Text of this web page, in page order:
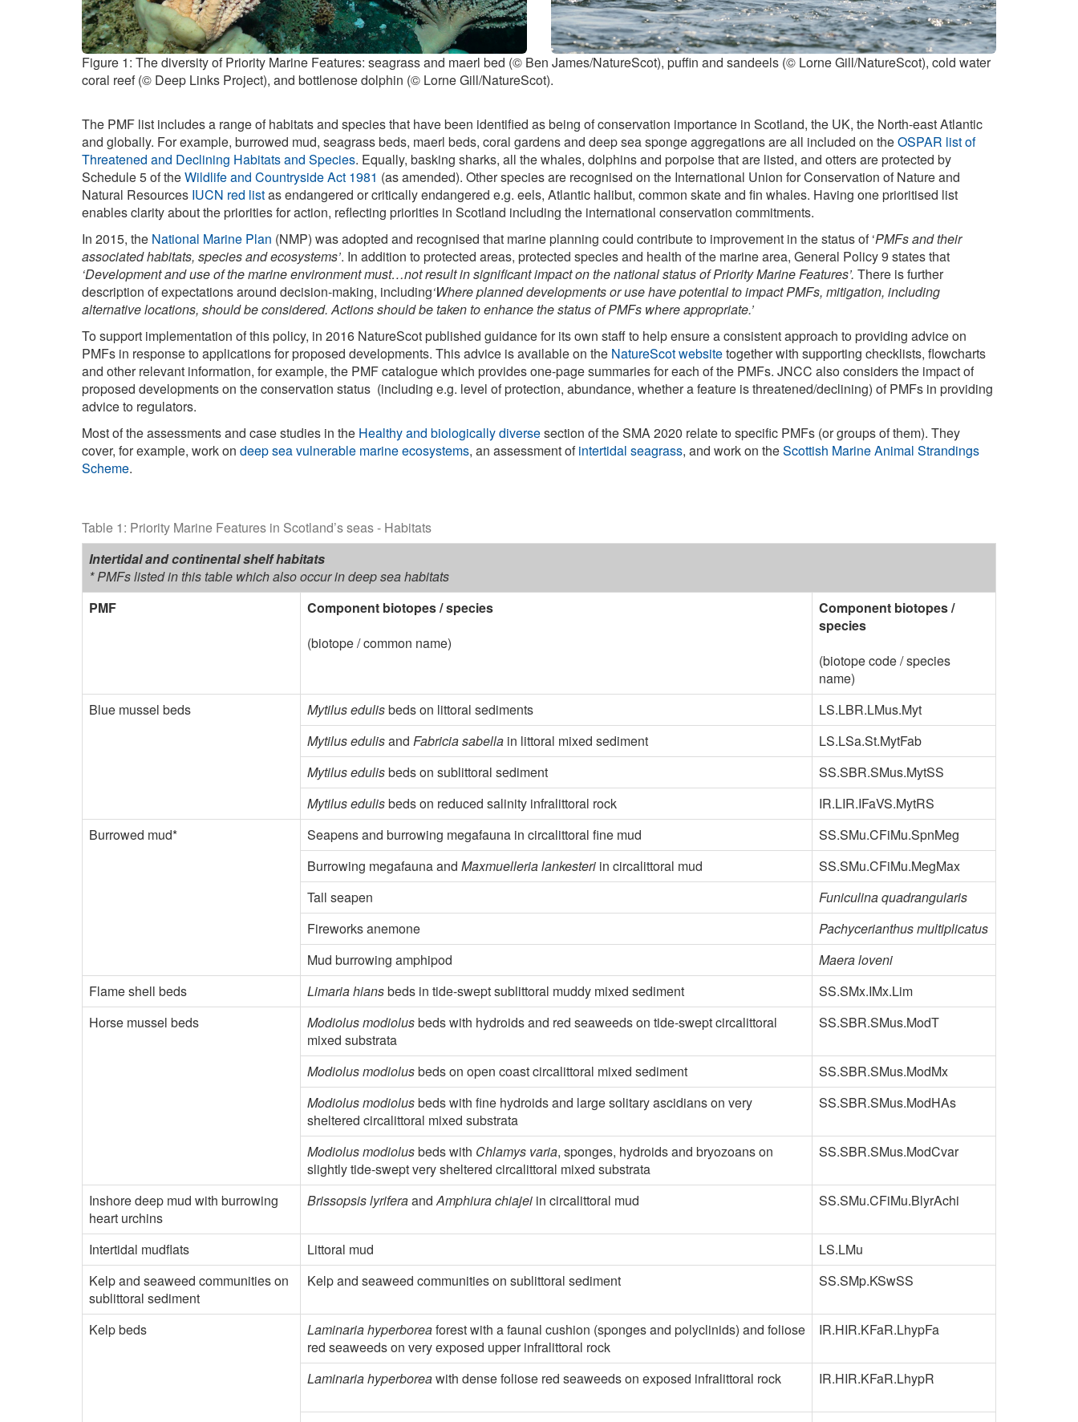
Figure 1: The diversity of Priority Marine Features: seagrass and maerl bed (© Ben James/NatureScot), puffin and sandeels (© Lorne Gill/NatureScot), cold water
coral reef (© Deep Links Project), and bottlenose dolphin (© Lorne Gill/NatureScot).
The PMF list includes a range of habitats and species that have been identified as being of conservation importance in Scotland, the UK, the North-east Atlantic
and globally. For example, burrowed mud, seagrass beds, maerl beds, coral gardens and deep sea sponge aggregations are all included on theOSPAR list of
Threatened and Declining Habitats and Species. Equally, basking sharks, all the whales, dolphins and porpoise that are listed, and otters are protected by
Schedule 5 of theWildlife and Countryside Act 1981 (as amended). Other species are recognised on the International Union for Conservation of Nature and
Natural Resources IUCN red listas endangered or critically endangered e.g. eels, Atlantic halibut, common skate and fin whales. Having one prioritised list
enables clarity about the priorities for action, reflecting priorities in Scotland including the international conservation commitments.
In 2015, the National Marine Plan (NMP) was adopted and recognised that marine planning could contribute to improvement in the status of ‘PMFs and their
associated habitats, species and ecosystems’. In addition to protected areas, protected species and health of the marine area, General Policy 9 states that
‘Development and use of the marine environment must…not result in significant impact on the national status of Priority Marine Features’. There is further
description of expectations around decision-making, including‘Where planned developments or use have potential to impact PMFs, mitigation, including
alternative locations, should be considered. Actions should be taken to enhance the status of PMFs where appropriate.’
To support implementation of this policy, in 2016 NatureScot published guidance for its own staff to help ensure a consistent approach to providing advice on
PMFs in response to applications for proposed developments. This advice is available on the NatureScot websitetogether with supporting checklists, flowcharts
and other relevant information, for example, the PMF catalogue which provides one-page summaries for each of the PMFs. JNCC also considers the impact of
proposed developments on the conservation status (including e.g. level of protection, abundance, whether a feature is threatened/declining) of PMFs in providing
advice to regulators.
Most of the assessments and case studies in the Healthy and biologically diversesection of the SMA 2020 relate to specific PMFs (or groups of them). They
cover, for example, work on deep sea vulnerable marine ecosystems, an assessment ofintertidal seagrass, and work on theScottish Marine Animal Strandings
Scheme.
Table 1: Priority Marine Features in Scotland’s seas - Habitats
Intertidal and continental shelf habitats
* PMFs listed in this table which also occur in deep sea habitats
PMF
Component biotopes / species
(biotope / common name)
Component biotopes /
species
(biotope code / species
name)
Blue mussel beds
Mytilus edulisbeds on littoral sediments
LS.LBR.LMus.Myt
Mytilus edulisand Fabricia sabella in littoral mixed sediment
LS.LSa.St.MytFab
Mytilus edulisbeds on sublittoral sediment
SS.SBR.SMus.MytSS
Mytilus edulisbeds on reduced salinity infralittoral rock
IR.LIR.IFaVS.MytRS
Burrowed mud*
Seapens and burrowing megafauna in circalittoral fine mud
SS.SMu.CFiMu.SpnMeg
Burrowing megafauna and Maxmuelleria lankesteri in circalittoral mud
SS.SMu.CFiMu.MegMax
Tall seapen
Funiculina quadrangularis
Fireworks anemone
Pachycerianthus multiplicatus
Mud burrowing amphipod
Maera loveni
Flame shell beds
Limaria hiansbeds in tide-swept sublittoral muddy mixed sediment
SS.SMx.IMx.Lim
Horse mussel beds
Modiolus modiolusbeds with hydroids and red seaweeds on tide-swept circalittoral
mixed substrata
SS.SBR.SMus.ModT
Modiolus modiolusbeds on open coast circalittoral mixed sediment
SS.SBR.SMus.ModMx
Modiolus modiolusbeds with fine hydroids and large solitary ascidians on very
sheltered circalittoral mixed substrata
SS.SBR.SMus.ModHAs
Modiolus modiolusbeds with Chlamys varia, sponges, hydroids and bryozoans on
slightly tide-swept very sheltered circalittoral mixed substrata
SS.SBR.SMus.ModCvar
Inshore deep mud with burrowing
heart urchins
Brissopsis lyriferaandAmphiura chiajei in circalittoral mud SS.SMu.CFiMu.BlyrAchi
Intertidal mudflats Littoral mud
LS.LMu
Kelp and seaweed communities on
sublittoral sediment
Kelp and seaweed communities on sublittoral sediment SS.SMp.KSwSS
Kelp beds Laminaria hyperboreaforest with a faunal cushion (sponges and polyclinids) and foliose
red seaweeds on very exposed upper infralittoral rock
IR.HIR.KFaR.LhypFa
Laminaria hyperboreawith dense foliose red seaweeds on exposed infralittoral rock IR.HIR.KFaR.LhypR